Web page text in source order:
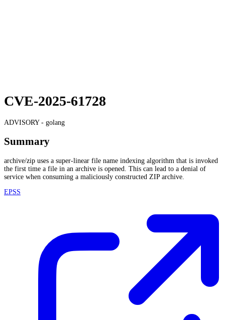
CVE-2025-61728
ADVISORY - golang
Summary
archive/zip uses a super-linear file name indexing algorithm that is invoked
the first time a file in an archive is opened. This can lead to a denial of
service when consuming a maliciously constructed ZIP archive.
EPSS